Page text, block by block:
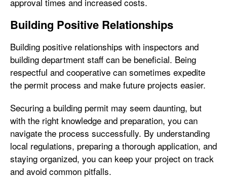
Building Positive Relationships
Building positive relationships with inspectors and
building department staff can be beneficial. Being
respectful and cooperative can sometimes expedite
the permit process and make future projects easier.
Securing a building permit may seem daunting, but
with the right knowledge and preparation, you can
navigate the process successfully. By understanding
local regulations, preparing a thorough application, and
staying organized, you can keep your project on track
and avoid common pitfalls.